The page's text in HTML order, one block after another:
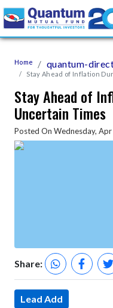
Home quantum-
Stay Ahead of Inflation
Stay Ahead of
Uncertain Times
Posted On Wednesday,
Share:
Lead Add